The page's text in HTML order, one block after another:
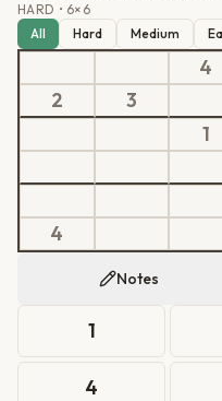
HARD • 6× 6
All Hard Medium
4
2
3
1
4
Notes
1
4